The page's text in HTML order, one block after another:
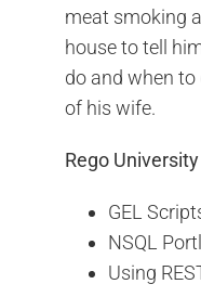
meat smoking
house to tell
do and when
of his wife.
Rego
GEL
NSQL
Using